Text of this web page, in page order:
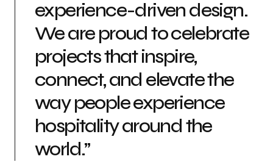
experience-driven design.
We are proud to celebrate
projects that inspire,
connect, and elevate the
way people experience
hospitality around the
world.”